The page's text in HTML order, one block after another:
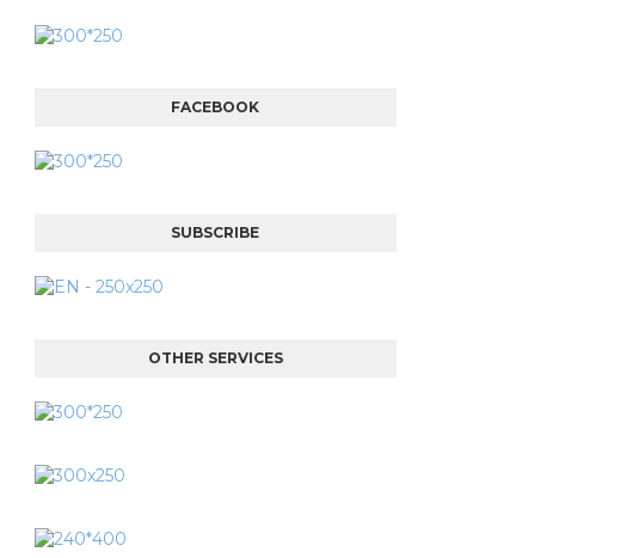
FACEBOOK
SUBSCRIBE
OTHER SERVICES